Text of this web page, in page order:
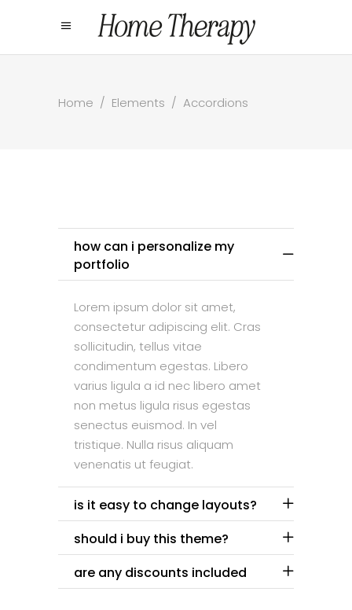
Home / Elements / Accordions
how can i personalize my
portfolio
Lorem ipsum dolor sit amet,
consectetur adipiscing elit. Cras
sollicitudin, tellus vitae
condimentum egestas. Libero
varius ligula a id nec libero amet
non metus ligula risus egestas
senectus euismod. In vel
tristique. Nulla risus aliquam
venenatis ut feugiat.
is it easy to change layouts?
should i buy this theme?
are any discounts included